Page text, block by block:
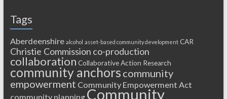
Tags
Aberdeenshire alcohol asset-based community development CAR
Christie Commission co-production
collaboration Collaborative Action Research
community anchors community
empowerment Community Empowerment Act
community planning Community